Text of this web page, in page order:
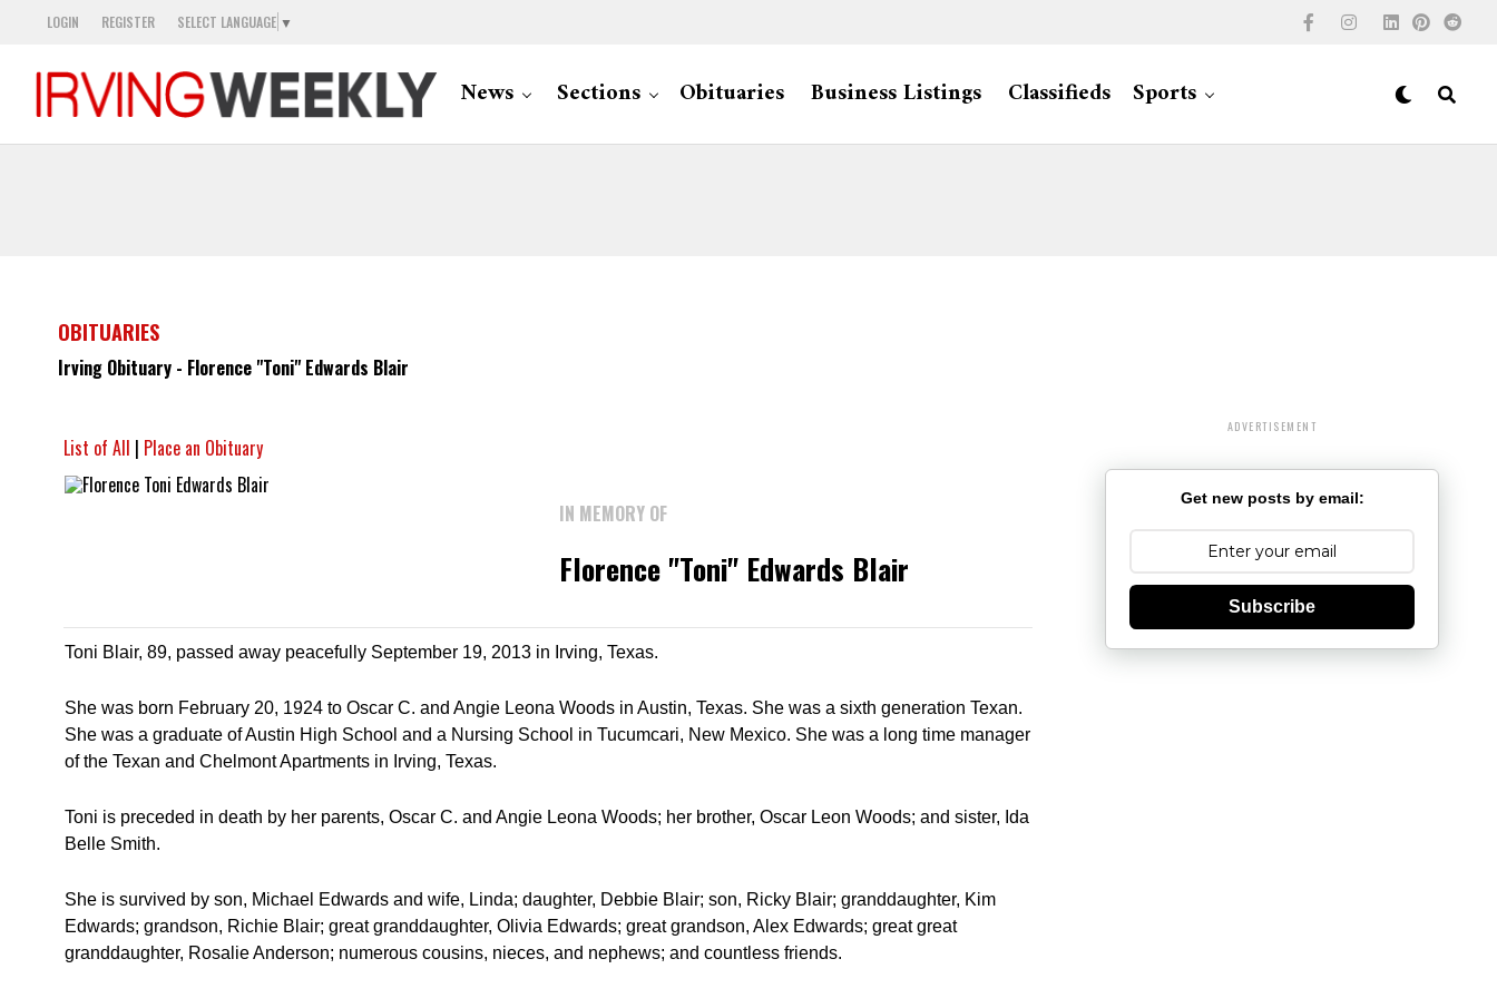
LOGIN REGISTER SELECT LANGUAGE ▼
News Sections Obituaries Business Listings Classifieds Sports
OBITUARIES
Irving Obituary - Florence "Toni" Edwards Blair
List of All | Place an Obituary
IN MEMORY OF
Florence "Toni" Edwards Blair
Toni Blair, 89, passed away peacefully September 19, 2013 in Irving, Texas.
She was born February 20, 1924 to Oscar C. and Angie Leona Woods in Austin, Texas. She was a sixth generation Texan.
She was a graduate of Austin High School and a Nursing School in Tucumcari, New Mexico. She was a long time manager
of the Texan and Chelmont Apartments in Irving, Texas.
Toni is preceded in death by her parents, Oscar C. and Angie Leona Woods; her brother, Oscar Leon Woods; and sister, Ida
Belle Smith.
She is survived by son, Michael Edwards and wife, Linda; daughter, Debbie Blair; son, Ricky Blair; granddaughter, Kim
Edwards; grandson, Richie Blair; great granddaughter, Olivia Edwards; great grandson, Alex Edwards; great great
granddaughter, Rosalie Anderson; numerous cousins, nieces, and nephews; and countless friends.
ADVERTISEMENT
Get new posts by email:
Subscribe